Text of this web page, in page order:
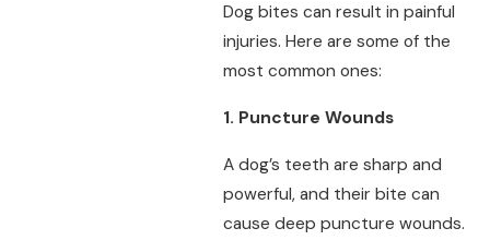
Dog bites can result in painful
injuries. Here are some of the
most common ones:
1. Puncture Wounds
A dog’s teeth are sharp and
powerful, and their bite can
cause deep puncture wounds.